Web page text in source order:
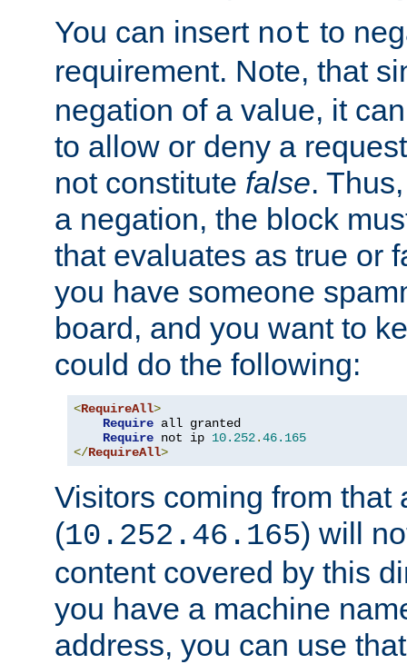
You can insert not to
requirement. Note, that
negation of a value, it
to allow or deny a
not constitute false.
a negation, the block
that evaluates as true or
you have someone
board, and you want to
could do the following:
<RequireAll>
Require all granted
Require not ip 10.252.46.165
</RequireAll>
Visitors coming from that
(10.252.46.165) will
content covered by this
you have a machine
address, you can use